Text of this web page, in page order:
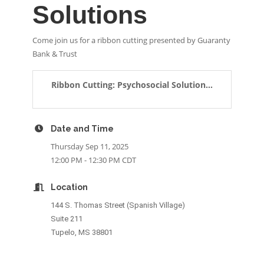
Solutions
Come join us for a ribbon cutting presented by Guaranty
Bank & Trust
Ribbon Cutting: Psychosocial Solution...
Date and Time
Thursday Sep 11, 2025
12:00 PM - 12:30 PM CDT
Location
144 S. Thomas Street (Spanish Village)
Suite 211
Tupelo, MS 38801